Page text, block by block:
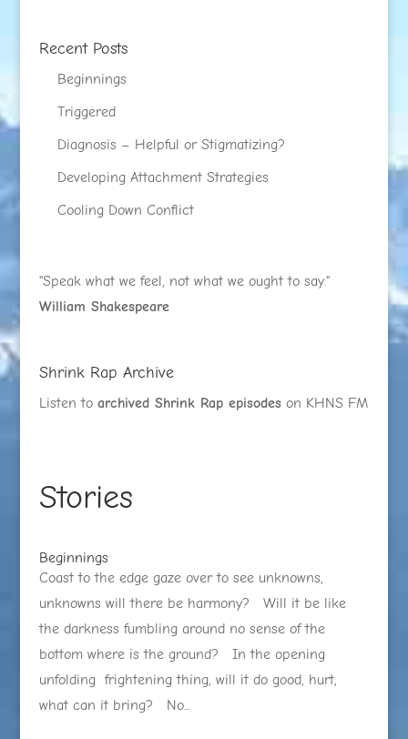
Recent Posts
Beginnings
Triggered
Diagnosis – Helpful or Stigmatizing?
Developing Attachment Strategies
Cooling Down Conflict
William Shakespeare
"Speak what we feel, not what we ought to say."
Shrink Rap Archive
Listen to archived Shrink Rap episodeson KHNS FM
Stories
Beginnings
Coast to the edge gaze over to see unknowns,
unknowns will there be harmony? Will it be like
the darkness fumbling around no sense of the
bottom where is the ground? In the opening
unfolding frightening thing, will it do good, hurt,
what can it bring? No...